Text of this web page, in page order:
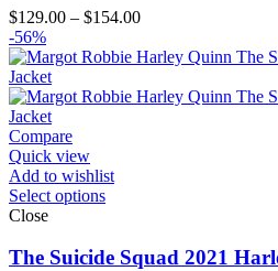
$129.00 – $154.00Price
$129.00
$154.00
-56%
Compare
Quick view
Add to wishlist
Select options
Close
The Suicide Squad 2021